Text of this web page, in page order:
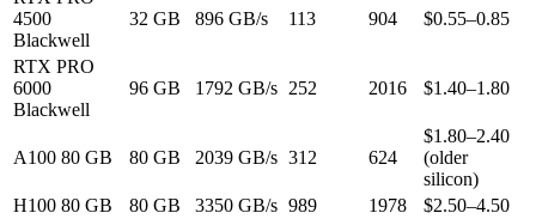
4500
Blackwell
32 GB 896 GB/s 113 904 $0.55–0.85
RTX PRO
6000
Blackwell
96 GB 1792 GB/s 252 2016 $1.40–1.80
A100 80 GB 80 GB 2039 GB/s 312 624
$1.80–2.40
(older
silicon)
H100 80 GB
80 GB 3350 GB/s 989 1978 $2.50–4.50